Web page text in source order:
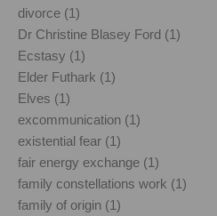
divorce (1)
Dr Christine Blasey Ford (1)
Ecstasy (1)
Elder Futhark (1)
Elves (1)
excommunication (1)
existential fear (1)
fair energy exchange (1)
family constellations work (1)
family of origin (1)